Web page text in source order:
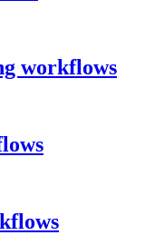
workflows